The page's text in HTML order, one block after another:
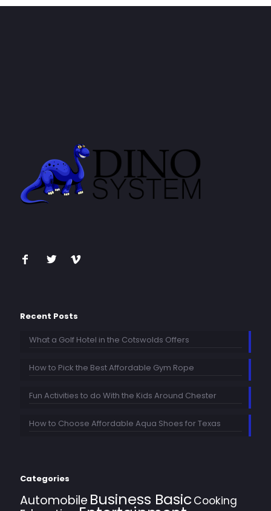
Recent Posts
What a Golf Hotel in the Cotswolds Offers
How to Pick the Best Affordable Gym Rope
Fun Activities to do With the Kids Around Chester
How to Choose Affordable Aqua Shoes for Texas
Categories
Automobile Business Basic Cooking